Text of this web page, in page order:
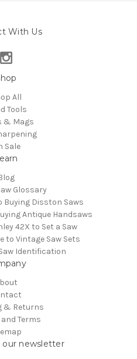
With Us
All
Tools
& Mags
Sale
Glossary
Buying Disston Saws
Antique Handsaws
42X to Set a Saw
to Vintage Saw Sets
Identification
& Returns
Terms
our newsletter